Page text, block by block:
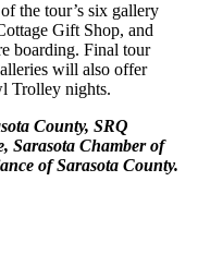
the tour’s six gallery
Gift Shop, and
boarding. Final tour
will also offer
Trolley nights.
County, SRQ
Sarasota Chamber of
of Sarasota County.